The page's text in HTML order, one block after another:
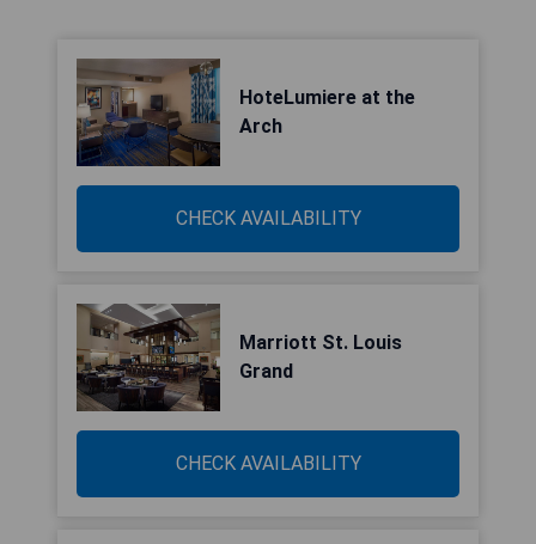
HoteLumiere at the
Arch
CHECK AVAILABILITY
Marriott St. Louis
Grand
CHECK AVAILABILITY